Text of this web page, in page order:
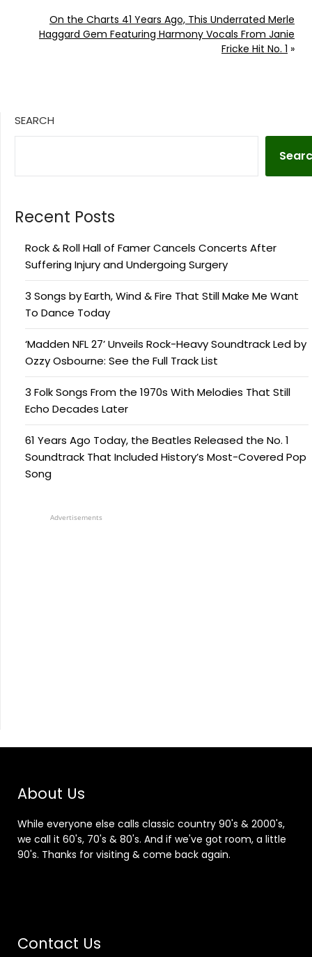
On the Charts 41 Years Ago, This Underrated Merle
Haggard Gem Featuring Harmony Vocals From Janie
Fricke Hit No. 1 »
SEARCH
Recent Posts
Rock & Roll Hall of Famer Cancels Concerts After
Suffering Injury and Undergoing Surgery
3 Songs by Earth, Wind & Fire That Still Make Me Want
To Dance Today
‘Madden NFL 27’ Unveils Rock-Heavy Soundtrack Led by
Ozzy Osbourne: See the Full Track List
3 Folk Songs From the 1970s With Melodies That Still
Echo Decades Later
61 Years Ago Today, the Beatles Released the No. 1
Soundtrack That Included History’s Most-Covered Pop
Song
Advertisements
About Us
While everyone else calls classic country 90's & 2000's,
we call it 60's, 70's & 80's. And if we've got room, a little
90's. Thanks for visiting & come back again.
Contact Us